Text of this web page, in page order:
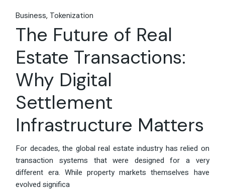
Business Tokenization
The Future of Real
Estate Transactions:
Why Digital
Settlement
Infrastructure Matters
For decades, the global real estate industry has relied on
transaction systems that were designed for a very
different era. While property markets themselves have
evolved significa